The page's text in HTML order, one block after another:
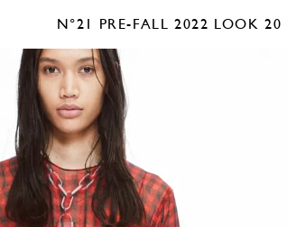
N°21 PRE-FALL 2022 LOOK 20